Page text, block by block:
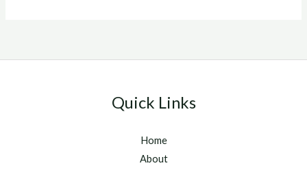
Quick Links
Home
About